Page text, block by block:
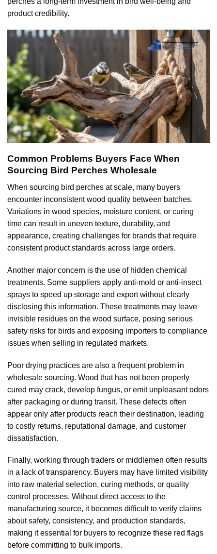
product credibility.
Common Problems Buyers Face When
Sourcing Bird Perches Wholesale
When sourcing bird perches at scale, many buyers
encounter inconsistent wood quality between batches.
Variations in wood species, moisture content, or curing
time can result in uneven texture, durability, and
appearance, creating challenges for brands that require
consistent product standards across large orders.
Another major concern is the use of hidden chemical
treatments. Some suppliers apply anti-mold or anti-insect
sprays to speed up storage and export without clearly
disclosing this information. These treatments may leave
invisible residues on the wood surface, posing serious
safety risks for birds and exposing importers to compliance
issues when selling in regulated markets.
Poor drying practices are also a frequent problem in
wholesale sourcing. Wood that has not been properly
cured may crack, develop fungus, or emit unpleasant odors
after packaging or during transit. These defects often
appear only after products reach their destination, leading
to costly returns, reputational damage, and customer
dissatisfaction.
Finally, working through traders or middlemen often results
in a lack of transparency. Buyers may have limited visibility
into raw material selection, curing methods, or quality
control processes. Without direct access to the
manufacturing source, it becomes difficult to verify claims
about safety, consistency, and production standards,
making it essential for buyers to recognize these red flags
before committing to bulk imports.